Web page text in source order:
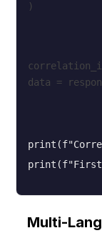
)
data =
Multi-